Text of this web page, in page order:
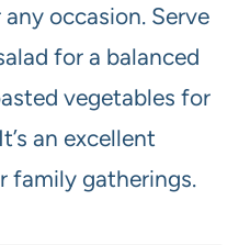
occasion. Serve
for a balanced
vegetables for
an excellent
family gatherings.